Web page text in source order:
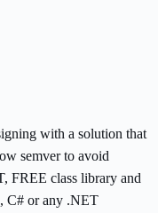
with a solution that
semver to avoid
FREE class library and
C# or any .NET